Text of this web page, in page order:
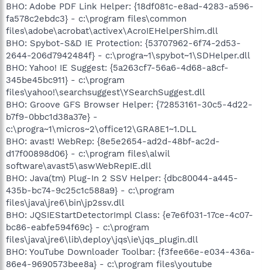
BHO: Adobe PDF Link Helper: {18df081c-e8ad-4283-a596-
fa578c2ebdc3} - c:\program files\common
files\adobe\acrobat\activex\AcroIEHelperShim.dll
BHO: Spybot-S&D IE Protection: {53707962-6f74-2d53-
2644-206d7942484f} - c:\progra~1\spybot~1\SDHelper.dll
BHO: Yahoo! IE Suggest: {5a263cf7-56a6-4d68-a8cf-
345be45bc911} - c:\program
files\yahoo!\searchsuggest\YSearchSuggest.dll
BHO: Groove GFS Browser Helper: {72853161-30c5-4d22-
b7f9-0bbc1d38a37e} -
c:\progra~1\micros~2\office12\GRA8E1~1.DLL
BHO: avast! WebRep: {8e5e2654-ad2d-48bf-ac2d-
d17f00898d06} - c:\program files\alwil
software\avast5\aswWebRepIE.dll
BHO: Java(tm) Plug-In 2 SSV Helper: {dbc80044-a445-
435b-bc74-9c25c1c588a9} - c:\program
files\java\jre6\bin\jp2ssv.dll
BHO: JQSIEStartDetectorImpl Class: {e7e6f031-17ce-4c07-
bc86-eabfe594f69c} - c:\program
files\java\jre6\lib\deploy\jqs\ie\jqs_plugin.dll
BHO: YouTube Downloader Toolbar: {f3fee66e-e034-436a-
86e4-9690573bee8a} - c:\program files\youtube